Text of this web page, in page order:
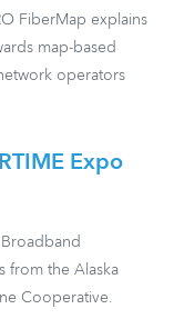
FiberMap explains
map-based
operators
Expo
from the Alaska
Cooperative.